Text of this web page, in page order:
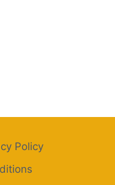
Policy